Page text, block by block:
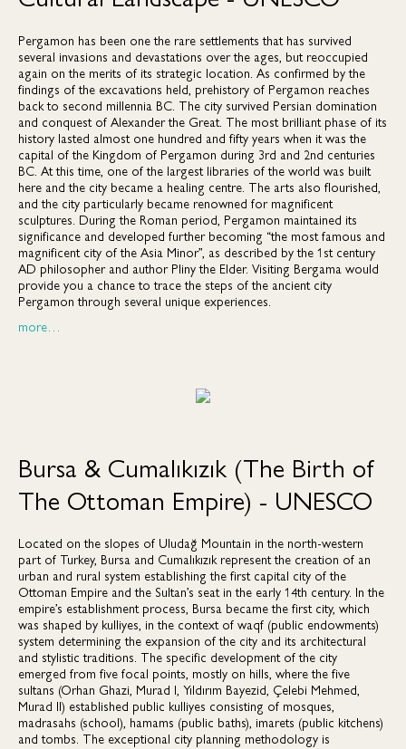
Pergamon has been one the rare settlements that has survived
several invasions and devastations over the ages, but reoccupied
again on the merits of its strategic location. As confirmed by the
findings of the excavations held, prehistory of Pergamon reaches
back to second millennia BC. The city survived Persian domination
and conquest of Alexander the Great. The most brilliant phase of its
history lasted almost one hundred and fifty years when it was the
capital of the Kingdom of Pergamon during 3rd and 2nd centuries
BC. At this time, one of the largest libraries of the world was built
here and the city became a healing centre. The arts also flourished,
and the city particularly became renowned for magnificent
sculptures. During the Roman period, Pergamon maintained its
significance and developed further becoming “the most famous and
magnificent city of the Asia Minor”, as described by the 1st century
AD philosopher and author Pliny the Elder. Visiting Bergama would
provide you a chance to trace the steps of the ancient city
Pergamon through several unique experiences.
more…
Bursa & Cumalıkızık (The Birth of
The Ottoman Empire) - UNESCO
Located on the slopes of Uludağ Mountain in the north-western
part of Turkey, Bursa and Cumalıkızık represent the creation of an
urban and rural system establishing the first capital city of the
Ottoman Empire and the Sultan’s seat in the early 14th century. In the
empire’s establishment process, Bursa became the first city, which
was shaped by kulliyes, in the context of waqf (public endowments)
system determining the expansion of the city and its architectural
and stylistic traditions. The specific development of the city
emerged from five focal points, mostly on hills, where the five
sultans (Orhan Ghazi, Murad I, Yıldırım Bayezid, Çelebi Mehmed,
Murad II) established public kulliyes consisting of mosques,
madrasahs (school), hamams (public baths), imarets (public kitchens)
and tombs. The exceptional city planning methodology is